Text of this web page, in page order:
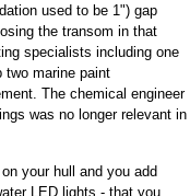
used to be 1") gap
the transom in that
specialists including one
two marine paint
The chemical engineer
was no longer relevant in
your hull and you add
LED lights - that you